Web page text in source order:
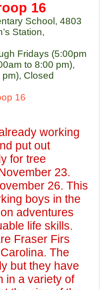
16
School, 4803
Station,
Fridays (5:00pm
to 8:00 pm),
Closed
16
working
put out
for tree
23.
26. This
boys in the
adventures
life skills.
Fraser Firs
The
but they have
in a variety of